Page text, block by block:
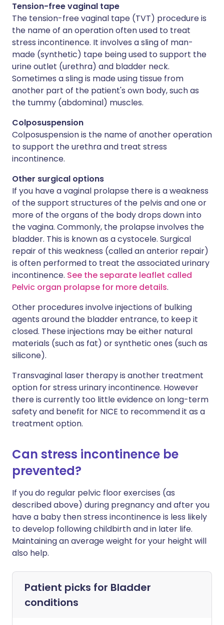
Tension-free vaginal tape
The tension-free vaginal tape (TVT) procedure is
the name of an operation often used to treat
stress incontinence. It involves a sling of man-
made (synthetic) tape being used to support the
urine outlet (urethra) and bladder neck.
Sometimes a sling is made using tissue from
another part of the patient's own body, such as
the tummy (abdominal) muscles.
Colposuspension
Colposuspension is the name of another operation
to support the urethra and treat stress
incontinence.
Other surgical options
If you have a vaginal prolapse there is a weakness
of the support structures of the pelvis and one or
more of the organs of the body drops down into
the vagina. Commonly, the prolapse involves the
bladder. This is known as a cystocele. Surgical
repair of this weakness (called an anterior repair)
is often performed to treat the associated urinary
incontinence. See the separate leaflet called
Pelvic organ prolapse for more details.
Other procedures involve injections of bulking
agents around the bladder entrance, to keep it
closed. These injections may be either natural
materials (such as fat) or synthetic ones (such as
silicone).
Transvaginal laser therapy is another treatment
option for stress urinary incontinence. However
there is currently too little evidence on long-term
safety and benefit for NICE to recommend it as a
treatment option.
Can stress incontinence be
prevented?
If you do regular pelvic floor exercises (as
described above) during pregnancy and after you
have a baby then stress incontinence is less likely
to develop following childbirth and in later life.
Maintaining an average weight for your height will
also help.
Patient picks for Bladder
conditions